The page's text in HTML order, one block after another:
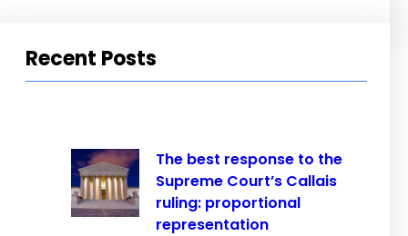
Recent Posts
The best response to the
Supreme Court’s Callais
ruling: proportional
representation